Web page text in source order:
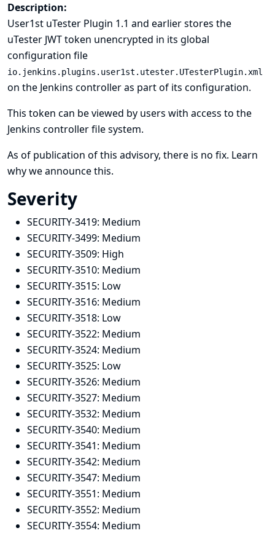
Description:
User1st uTester Plugin 1.1 and earlier stores the
uTester JWT token unencrypted in its global
configuration file
io.jenkins.plugins.user1st.utester.UTesterPlugin.xml
on the Jenkins controller as part of its configuration.
This token can be viewed by users with access to the
Jenkins controller file system.
As of publication of this advisory, there is no fix. Learn
why we announce this.
Severity
SECURITY-3419: Medium
SECURITY-3499: Medium
SECURITY-3509: High
SECURITY-3510: Medium
SECURITY-3515: Low
SECURITY-3516: Medium
SECURITY-3518: Low
SECURITY-3522: Medium
SECURITY-3524: Medium
SECURITY-3525: Low
SECURITY-3526: Medium
SECURITY-3527: Medium
SECURITY-3532: Medium
SECURITY-3540: Medium
SECURITY-3541: Medium
SECURITY-3542: Medium
SECURITY-3547: Medium
SECURITY-3551: Medium
SECURITY-3552: Medium
SECURITY-3554: Medium